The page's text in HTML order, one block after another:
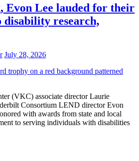
Evon Lee lauded for their
disability research,
July 28, 2026
(VKC) associate director Laurie
Consortium LEND director Evon
with awards from state and local
to serving individuals with disabilities